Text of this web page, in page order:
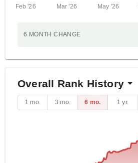
Feb '26 Mar '26 May '26
6 MONTH CHANGE
Overall Rank History
1 mo. 3 mo. 6 mo. 1 yr.